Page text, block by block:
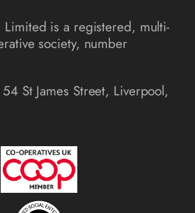
is a registered, multi-
society, number
St James Street, Liverpool,